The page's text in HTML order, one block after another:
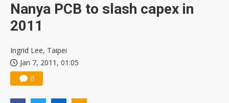
Nanya PCB to slash capex in
2011
Ingrid Lee, Taipei
Jan 7, 2011, 01:05
0